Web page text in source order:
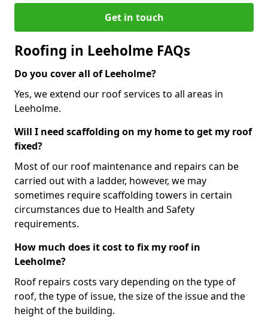
Get in touch
Roofing in Leeholme FAQs
Do you cover all of Leeholme?
Yes, we extend our roof services to all areas in
Leeholme.
Will I need scaffolding on my home to get my roof
fixed?
Most of our roof maintenance and repairs can be
carried out with a ladder, however, we may
sometimes require scaffolding towers in certain
circumstances due to Health and Safety
requirements.
How much does it cost to fix my roof in
Leeholme?
Roof repairs costs vary depending on the type of
roof, the type of issue, the size of the issue and the
height of the building.